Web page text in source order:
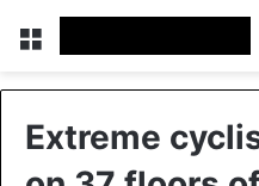
Menu
Extreme